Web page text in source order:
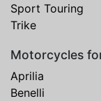
Sport Touring
Trike
Motorcycles
Aprilia
Benelli